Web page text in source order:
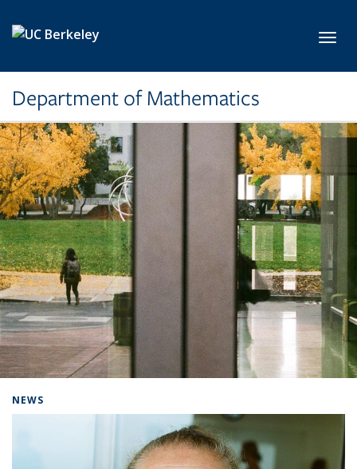
Department of Mathematics
NEWS